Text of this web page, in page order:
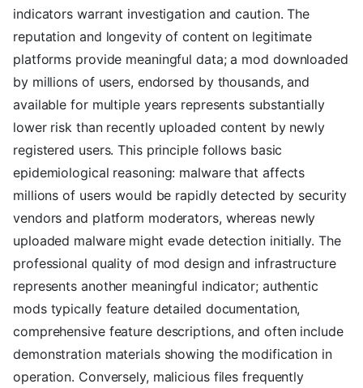
indicators warrant investigation and caution. The
reputation and longevity of content on legitimate
platforms provide meaningful data; a mod downloaded
by millions of users, endorsed by thousands, and
available for multiple years represents substantially
lower risk than recently uploaded content by newly
registered users. This principle follows basic
epidemiological reasoning: malware that affects
millions of users would be rapidly detected by security
vendors and platform moderators, whereas newly
uploaded malware might evade detection initially. The
professional quality of mod design and infrastructure
represents another meaningful indicator; authentic
mods typically feature detailed documentation,
comprehensive feature descriptions, and often include
demonstration materials showing the modification in
operation. Conversely, malicious files frequently